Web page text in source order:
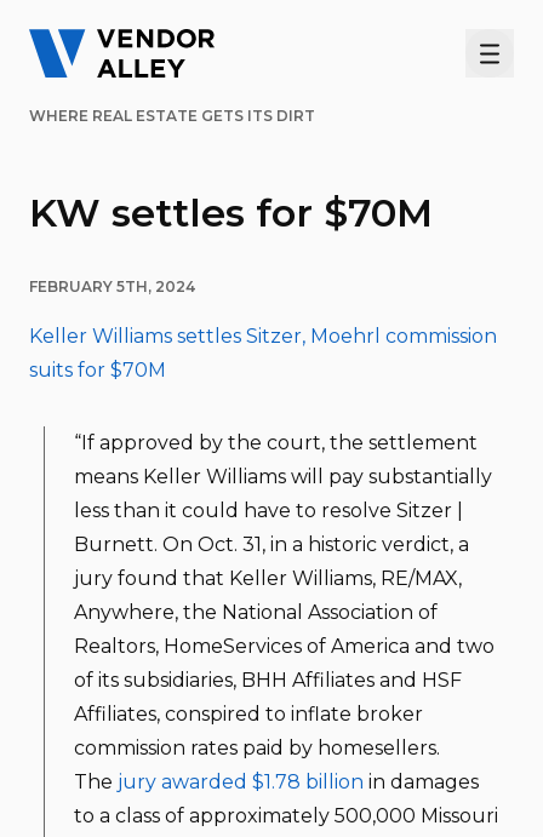
WHERE REAL ESTATE GETS ITS DIRT
KW settles for $70M
FEBRUARY 5TH, 2024
Keller Williams settles Sitzer, Moehrl commission
suits for $70M
“If approved by the court, the settlement
means Keller Williams will pay substantially
less than it could have to resolve Sitzer |
Burnett. On Oct. 31, in a historic verdict, a
jury found that Keller Williams, RE/MAX,
Anywhere, the National Association of
Realtors, HomeServices of America and two
of its subsidiaries, BHH Affiliates and HSF
Affiliates, conspired to inflate broker
commission rates paid by homesellers.
The jury awarded $1.78 billion in damages
to a class of approximately 500,000 Missouri